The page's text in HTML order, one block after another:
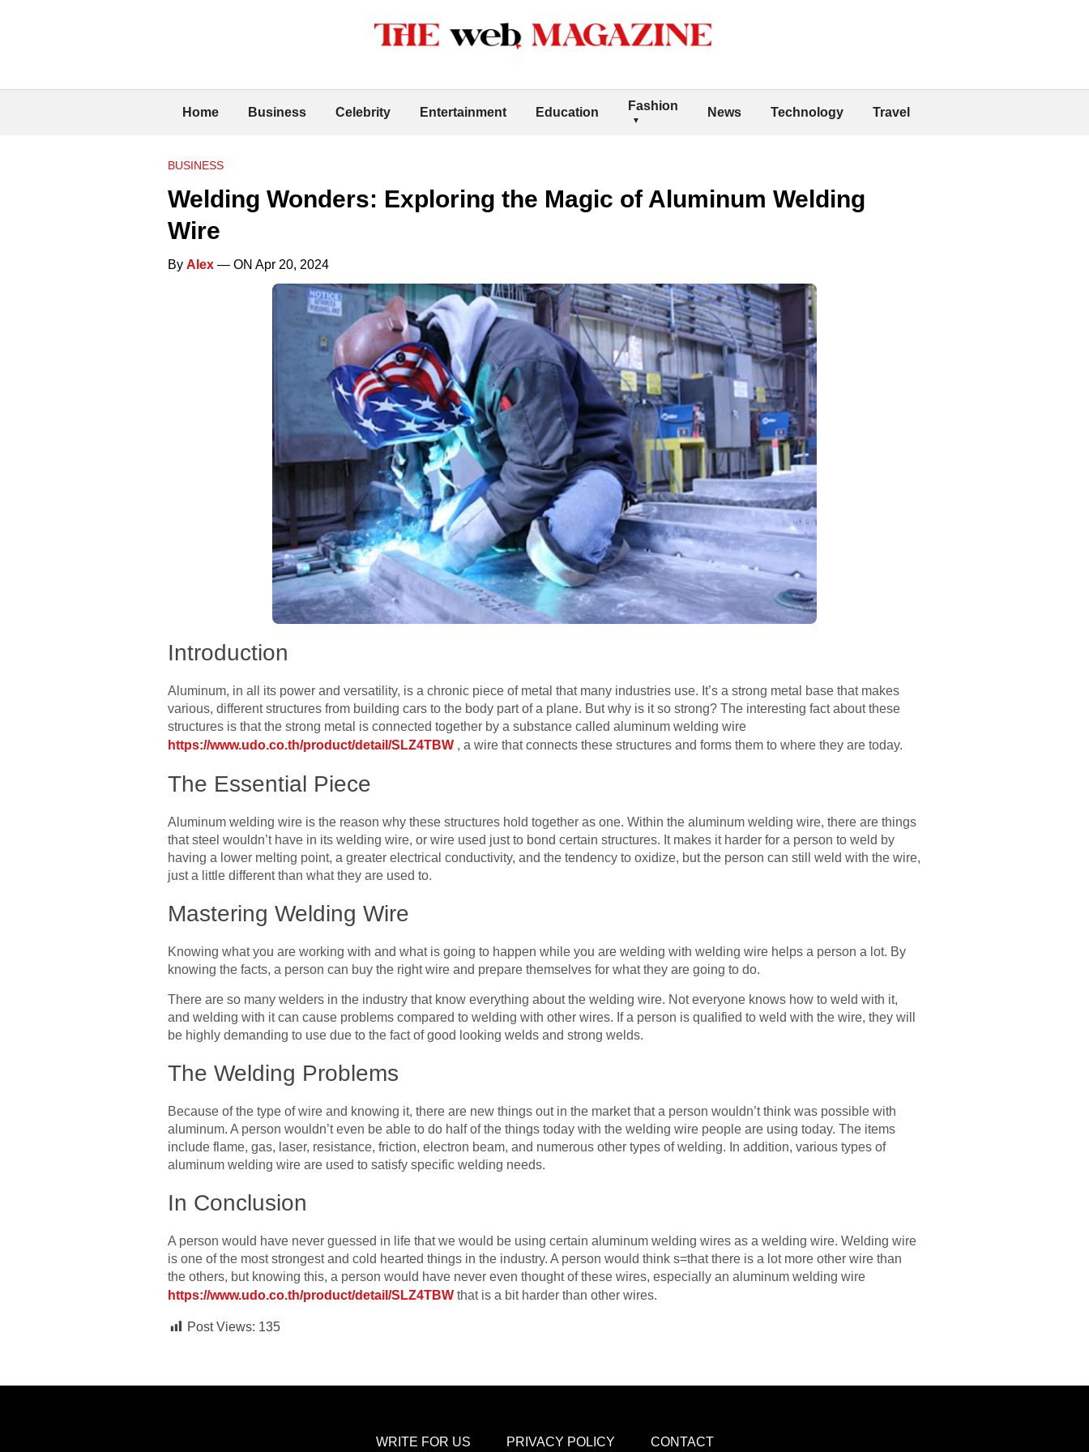
Home Business Celebrity Entertainment Education Fashion News Technology Travel
BUSINESS
Welding Wonders: Exploring the Magic of Aluminum Welding
Wire
By Alex — ON Apr 20, 2024
Introduction
Aluminum, in all its power and versatility, is a chronic piece of metal that many industries use. It’s a strong metal base that makes
various, different structures from building cars to the body part of a plane. But why is it so strong? The interesting fact about these
structures is that the strong metal is connected together by a substance called aluminum welding wire
https://www.udo.co.th/product/detail/SLZ4TBW , a wire that connects these structures and forms them to where they are today.
The Essential Piece
Aluminum welding wire is the reason why these structures hold together as one. Within the aluminum welding wire, there are things
that steel wouldn’t have in its welding wire, or wire used just to bond certain structures. It makes it harder for a person to weld by
having a lower melting point, a greater electrical conductivity, and the tendency to oxidize, but the person can still weld with the wire,
just a little different than what they are used to.
Mastering Welding Wire
Knowing what you are working with and what is going to happen while you are welding with welding wire helps a person a lot. By
knowing the facts, a person can buy the right wire and prepare themselves for what they are going to do.
There are so many welders in the industry that know everything about the welding wire. Not everyone knows how to weld with it,
and welding with it can cause problems compared to welding with other wires. If a person is qualified to weld with the wire, they will
be highly demanding to use due to the fact of good looking welds and strong welds.
The Welding Problems
Because of the type of wire and knowing it, there are new things out in the market that a person wouldn’t think was possible with
aluminum. A person wouldn’t even be able to do half of the things today with the welding wire people are using today. The items
include flame, gas, laser, resistance, friction, electron beam, and numerous other types of welding. In addition, various types of
aluminum welding wire are used to satisfy specific welding needs.
In Conclusion
A person would have never guessed in life that we would be using certain aluminum welding wires as a welding wire. Welding wire
is one of the most strongest and cold hearted things in the industry. A person would think s=that there is a lot more other wire than
the others, but knowing this, a person would have never even thought of these wires, especially an aluminum welding wire
https://www.udo.co.th/product/detail/SLZ4TBW that is a bit harder than other wires.
Post Views: 135
WRITE FOR US PRIVACY POLICY CONTACT